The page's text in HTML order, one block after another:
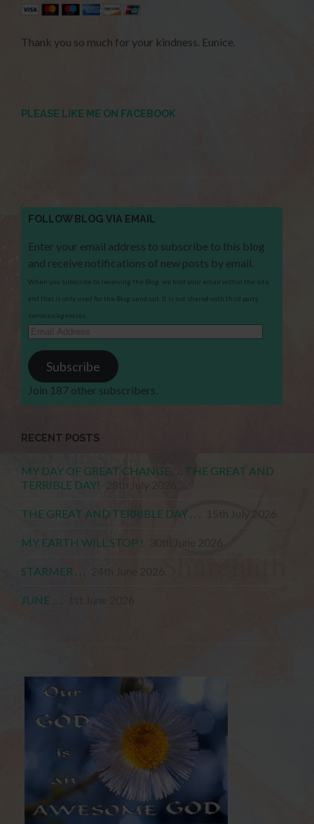
Thank you so much for your kindness. Eunice.
PLEASE LIKE ME ON FACEBOOK
FOLLOW BLOG VIA EMAIL
Enter your email address to subscribe to this blog
and receive notifications of new posts by email.
When you subscribe to receiving the Blog, we hold your email within the site
and that is only used for the Blog send out. It is not shared with third party
services/agencies.
Email
Address
Subscribe
Join 187 other subscribers.
RECENT POSTS
MY DAY OF GREAT CHANGE . . . THE GREAT AND
TERRIBLE DAY!
28th July 2026
THE GREAT AND TERRIBLE DAY . . .
MY EARTH WILL STOP !
STARMER . . .
JUNE . . .